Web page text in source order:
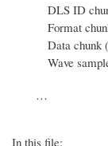
DLS ID
Format
Data chunk
Wave
…
In this file: